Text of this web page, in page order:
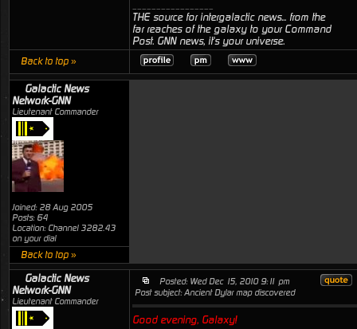
THE source for intergalactic news... from the
far reaches of the galaxy to your Command
Post. GNN news, it's your universe.
Back to top »
Galactic News
Network-GNN
Lieutenant Commander
Joined: 28 Aug 2005
Posts: 64
Location: Channel 3282.43
on your dial
Back to top »
Galactic News
Network-GNN
Lieutenant Commander
Posted: Wed Dec 15, 2010 9:11 pm
Post subject: Ancient Dylar map discovered
Good evening, Galaxy!